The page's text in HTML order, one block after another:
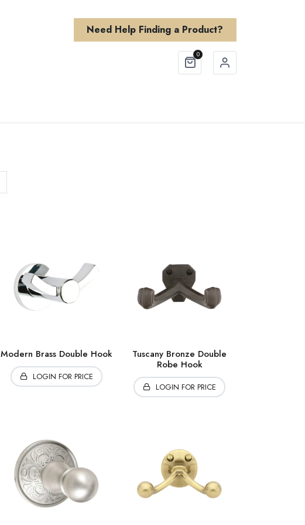
Need Help Finding a Product?
0
Modern Brass Double Hook
LOGIN FOR PRICE
Tuscany Bronze Double
Robe Hook
LOGIN FOR PRICE